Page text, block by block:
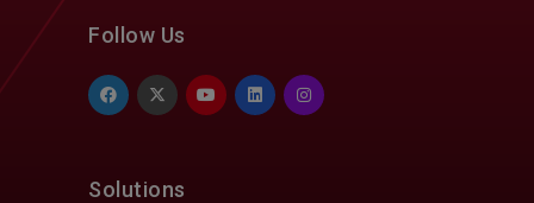
Follow Us
Solutions